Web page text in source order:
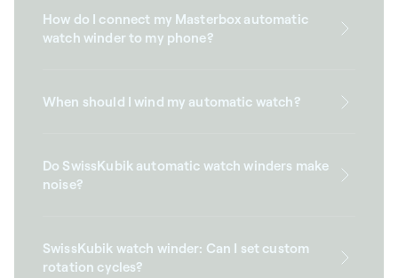
How do I connect my Masterbox automatic
watch winder to my phone?
When should I wind my automatic watch?
Do SwissKubik automatic watch winders make
noise?
SwissKubik watch winder: Can I set custom
rotation cycles?